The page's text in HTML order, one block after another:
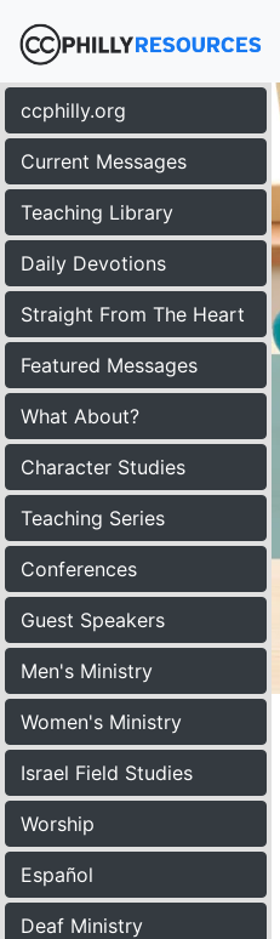
ccphilly.org
Current Messages
Teaching Library
Daily Devotions
Straight From The Heart
Featured Messages
What About?
Character Studies
Teaching Series
Conferences
Guest Speakers
Men's Ministry
Women's Ministry
Israel Field Studies
Worship
Español
Deaf Ministry